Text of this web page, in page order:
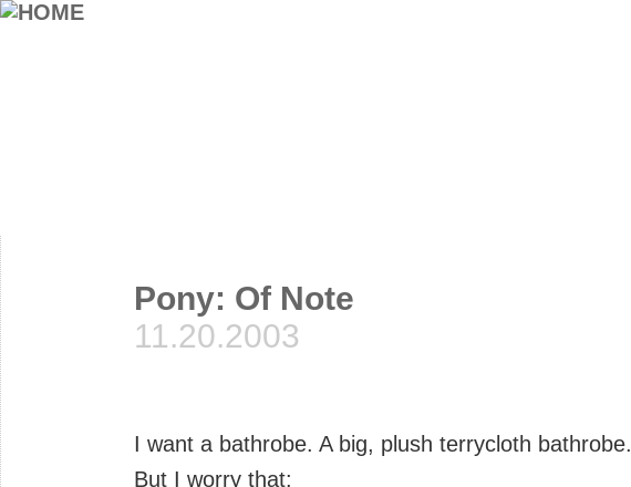
Pony: Of Note
11.20.2003
I want a bathrobe. A big, plush terrycloth bathrobe.
But I worry that: